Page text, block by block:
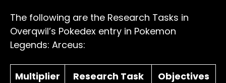
The following are the Research Tasks in
Overqwil’s Pokedex entry in Pokemon
Legends: Arceus:
Multiplier Research Task
Objectives